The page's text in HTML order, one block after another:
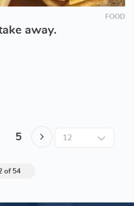
FOOD
away.
5
of 54